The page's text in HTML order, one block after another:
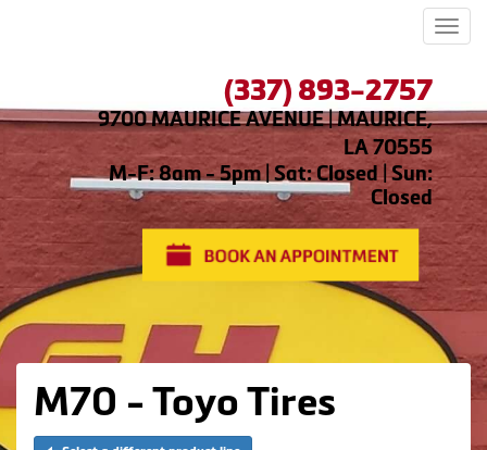
(337) 893-2757
9700 MAURICE AVENUE | MAURICE,
LA 70555
M-F: 8am - 5pm | Sat: Closed | Sun:
Closed
M70 - Toyo Tires